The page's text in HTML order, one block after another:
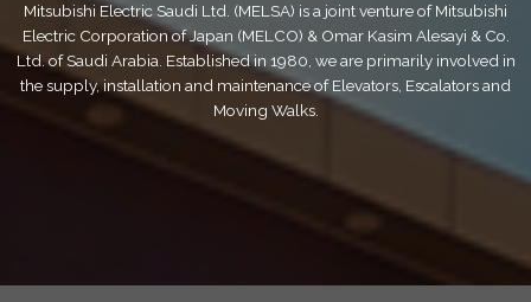
Mitsubishi Electric Saudi Ltd. (MELSA) is a joint venture of Mitsubishi
Electric Corporation of Japan (MELCO) & Omar Kasim Alesayi & Co.
Ltd. of Saudi Arabia. Established in 1980, we are primarily involved in
the supply, installation and maintenance of Elevators, Escalators and
Moving Walks.